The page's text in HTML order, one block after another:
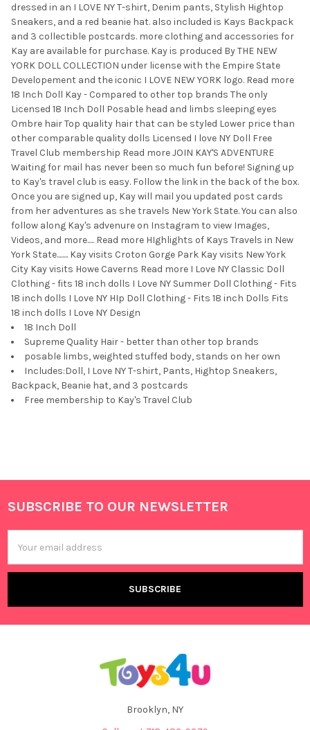
dressed in an I LOVE NY T-shirt, Denim pants, Stylish Hightop
Sneakers, and a red beanie hat. also included is Kays Backpack
and 3 collectible postcards. more clothing and accessories for
Kay are available for purchase. Kay is produced By THE NEW
YORK DOLL COLLECTION under license with the Empire State
Developement and the iconic I LOVE NEW YORK logo. Read more
18 Inch Doll Kay - Compared to other top brands The only
Licensed 18 Inch Doll Posable head and limbs sleeping eyes
Ombre hair Top quality hair that can be styled Lower price than
other comparable quality dolls Licensed I love NY Doll Free
Travel Club membership Read more JOIN KAY'S ADVENTURE
Waiting for mail has never been so much fun before! Signing up
to Kay's travel club is easy. Follow the link in the back of the box.
Once you are signed up, Kay will mail you updated post cards
from her adventures as she travels New York State. You can also
follow along Kay's advenure on Instagram to view Images,
Videos, and more..... Read more HIghlights of Kays Travels in New
York State........ Kay visits Croton Gorge Park Kay visits New York
City Kay visits Howe Caverns Read more I Love NY Classic Doll
Clothing - fits 18 inch dolls I Love NY Summer Doll Clothing - Fits
18 inch dolls I Love NY HIp Doll Clothing - Fits 18 inch Dolls Fits
18 inch dolls I Love NY Design
18 Inch Doll
Supreme Quality Hair - better than other top brands
posable limbs, weighted stuffed body, stands on her own
Includes:Doll, I Love NY T-shirt, Pants, Hightop Sneakers,
Backpack, Beanie hat, and 3 postcards
Free membership to Kay's Travel Club
Footer
SUBSCRIBE TO OUR NEWSLETTER
Address
Brooklyn, NY